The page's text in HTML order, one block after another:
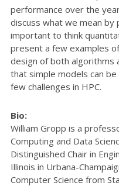
performance over the
discuss what we mean by
important to think
present a few examples
design of both algorithms
that simple models can
few challenges in HPC.
Bio:
William Gropp is a
Computing and Data
Distinguished Chair in
Illinois in Urbana-
Computer Science from